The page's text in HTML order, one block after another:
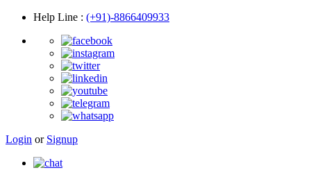
Help Line : (+91)-8866409933
Login or Signup